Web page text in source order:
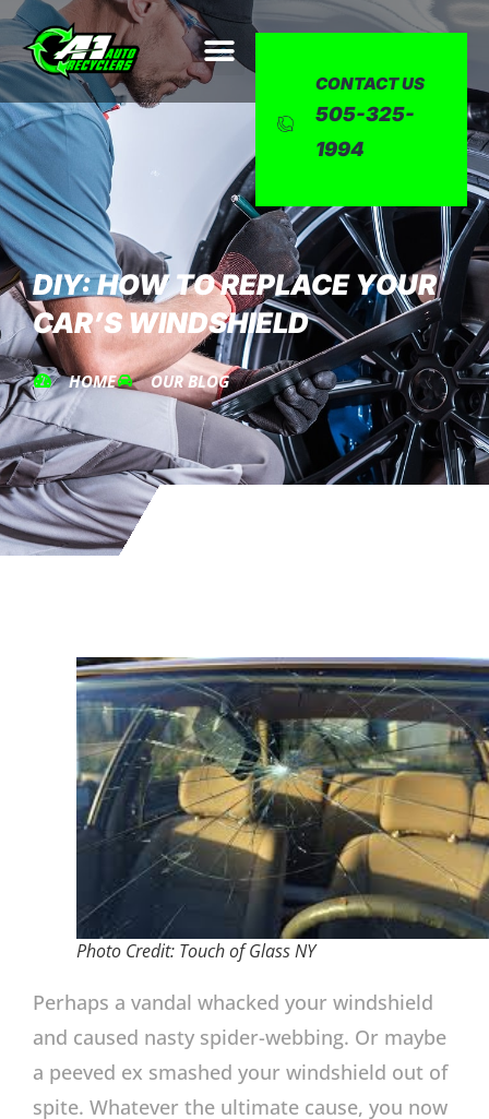
CONTACT US
505-325-
1994
DIY: HOW TO REPLACE YOUR
CAR’S WINDSHIELD
HOME OUR BLOG
Photo Credit: Touch of Glass NY
Perhaps a vandal whacked your windshield
and caused nasty spider-webbing. Or maybe
a peeved ex smashed your windshield out of
spite. Whatever the ultimate cause, you now